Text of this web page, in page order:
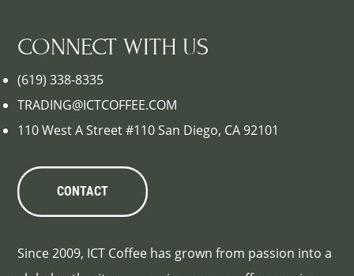
CONNECT WITH US
(619) 338-8335
TRADING@ICTCOFFEE.COM
110 West A Street #110 San Diego, CA 92101
CONTACT
Since 2009, ICT Coffee has grown from passion into a